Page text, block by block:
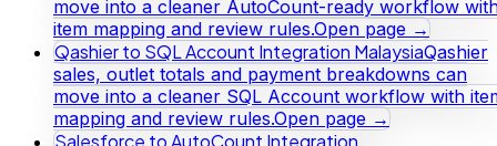
move into a cleaner AutoCount-ready workflow
item mapping and review rules.Open page →
Qashier to SQL Account Integration MalaysiaQashier
sales, outlet totals and payment breakdowns can
move into a cleaner SQL Account workflow with
mapping and review rules.Open page →
Salesforce to AutoCount Integration